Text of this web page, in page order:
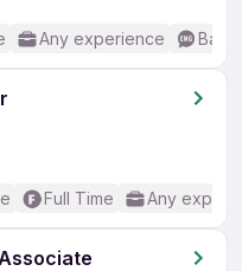
Any experience
Full Time Any